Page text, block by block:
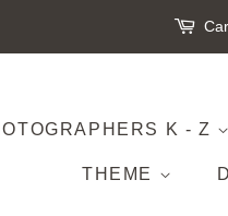
K - Z
THEME